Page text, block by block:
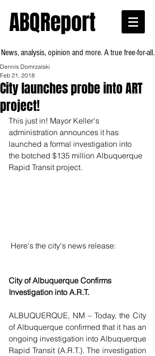
ABQReport
News, analysis, opinion and more. A true free-for-all.
City launches probe into ART
project!
Dennis Domrzalski
Feb 21, 2018
This just in! Mayor Keller's
administration announces it has
launched a formal investigation into
the botched $135 million Albuquerque
Rapid Transit project.
Here's the city's news release:
City of Albuquerque Confirms
Investigation into A.R.T.
ALBUQUERQUE, NM – Today, the City
of Albuquerque confirmed that it has an
ongoing investigation into Albuquerque
Rapid Transit (A.R.T.). The investigation